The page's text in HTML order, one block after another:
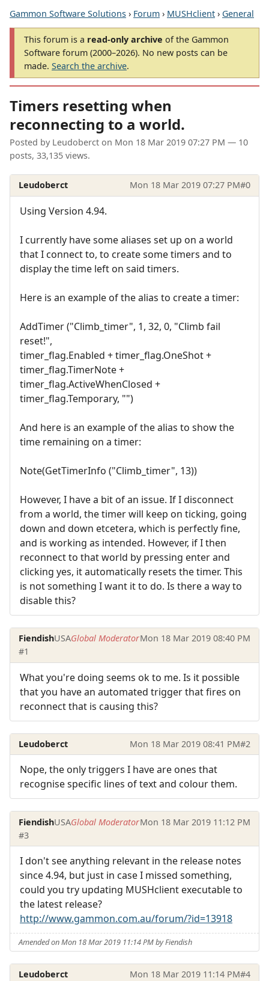
Gammon Software Solutions › Forum › MUSHclient › General
This forum is a read-only archive of the Gammon
Software forum (2000–2026). No new posts can be
made. Search the archive.
Timers resetting when
reconnecting to a world.
Posted by Leudoberct on Mon 18 Mar 2019 07:27 PM — 10
posts, 33,135 views.
Leudoberct Mon 18 Mar 2019 07:27 PM#0
Using Version 4.94.
I currently have some aliases set up on a world
that I connect to, to create some timers and to
display the time left on said timers.
Here is an example of the alias to create a timer:
AddTimer ("Climb_timer", 1, 32, 0, "Climb fail
reset!",
timer_flag.Enabled + timer_flag.OneShot +
timer_flag.TimerNote +
timer_flag.ActiveWhenClosed +
timer_flag.Temporary, "")
And here is an example of the alias to show the
time remaining on a timer:
Note(GetTimerInfo ("Climb_timer", 13))
However, I have a bit of an issue. If I disconnect
from a world, the timer will keep on ticking, going
down and down etcetera, which is perfectly fine,
and is working as intended. However, if I then
reconnect to that world by pressing enter and
clicking yes, it automatically resets the timer. This
is not something I want it to do. Is there a way to
disable this?
FiendishUSAGlobal ModeratorMon 18 Mar 2019 08:40 PM
#1
What you're doing seems ok to me. Is it possible
that you have an automated trigger that fires on
reconnect that is causing this?
Leudoberct Mon 18 Mar 2019 08:41 PM#2
Nope, the only triggers I have are ones that
recognise specific lines of text and colour them.
FiendishUSAGlobal ModeratorMon 18 Mar 2019 11:12 PM
#3
I don't see anything relevant in the release notes
since 4.94, but just in case I missed something,
could you try updating MUSHclient executable to
the latest release?
http://www.gammon.com.au/forum/?id=13918
Amended on Mon 18 Mar 2019 11:14 PM by Fiendish
Leudoberct Mon 18 Mar 2019 11:14 PM#4